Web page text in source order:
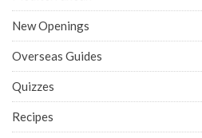
New Openings
Overseas Guides
Quizzes
Recipes